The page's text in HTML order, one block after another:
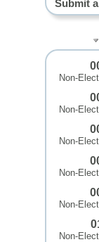
Submit
Non-
Non-
Non-
Non-
Non-
Non-